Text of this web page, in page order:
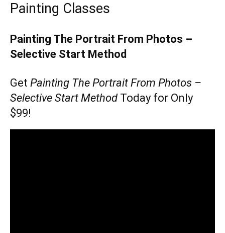
Painting Classes
Painting The Portrait From Photos –
Selective Start Method
Get Painting The Portrait From Photos –
Selective Start MethodToday for Only
$99!